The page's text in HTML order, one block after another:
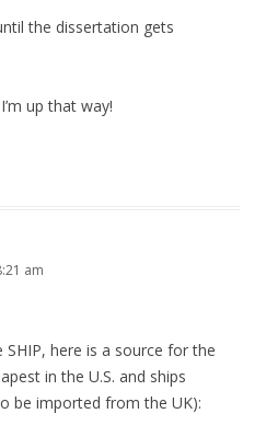
the dissertation gets
up that way!
am
here is a source for the
in the U.S. and ships
be imported from the UK):